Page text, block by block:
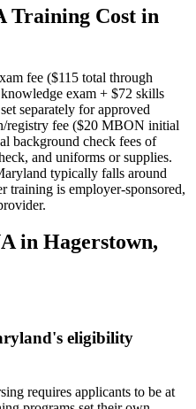
Training Cost in
fee ($115 total through
exam + $72 skills
separately for approved
registry fee ($20 MBON initial
background check fees of
and uniforms or supplies.
typically falls around
training is employer-sponsored,
in Hagerstown,
eligibility
requires applicants to be at